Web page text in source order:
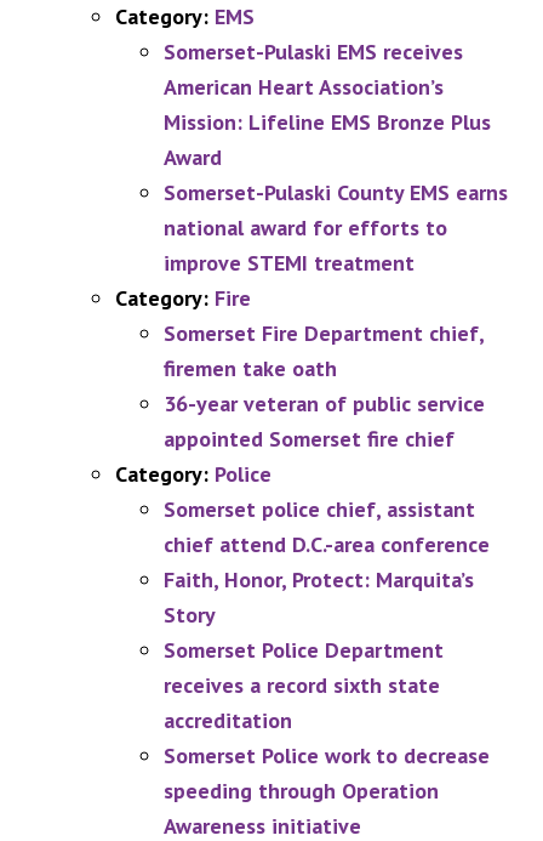
Category: EMS
Somerset-Pulaski EMS receives
American Heart Association’s
Mission: Lifeline EMS Bronze Plus
Award
Somerset-Pulaski County EMS earns
national award for efforts to
improve STEMI treatment
Category: Fire
Somerset Fire Department chief,
firemen take oath
36-year veteran of public service
appointed Somerset fire chief
Category: Police
Somerset police chief, assistant
chief attend D.C.-area conference
Faith, Honor, Protect: Marquita’s
Story
Somerset Police Department
receives a record sixth state
accreditation
Somerset Police work to decrease
speeding through Operation
Awareness initiative